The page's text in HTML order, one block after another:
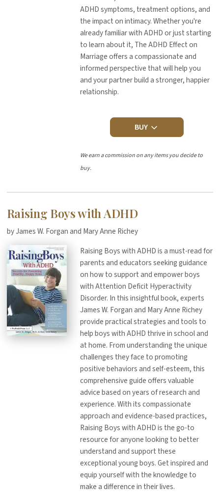
ADHD symptoms, treatment options, and
the impact on intimacy. Whether you're
already familiar with ADHD or just starting
to learn about it, The ADHD Effect on
Marriage offers a compassionate and
informed perspective that will help you
and your partner build a stronger, happier
relationship.
BUY
We earn a commission on any items you decide to
buy.
Raising Boys with ADHD
by James W. Forgan and Mary Anne Richey
Raising Boys with ADHD is a must-read for
parents and educators seeking guidance
on how to support and empower boys
with Attention Deficit Hyperactivity
Disorder. In this insightful book, experts
James W. Forgan and Mary Anne Richey
provide practical strategies and tools to
help boys with ADHD thrive in school and
at home. From understanding the unique
challenges they face to promoting
positive behaviors and self-esteem, this
comprehensive guide offers valuable
advice based on years of research and
experience. With its compassionate
approach and evidence-based practices,
Raising Boys with ADHD is the go-to
resource for anyone looking to better
understand and support these
exceptional young boys. Get inspired and
equip yourself with the knowledge to
make a difference in their lives.